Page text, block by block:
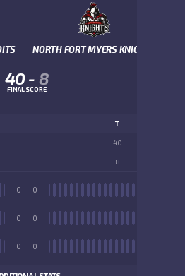
NORTH FORT MYERS KNIGHTS
40- 8
FINAL SCORE
T
40
8
0
0
0
0
0
0